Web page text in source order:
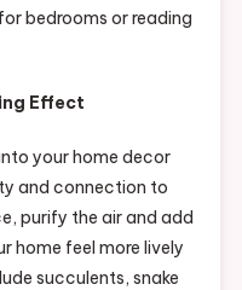
bedrooms or reading
Effect
your home decor
and connection to
purify the air and add
home feel more lively
succulents, snake